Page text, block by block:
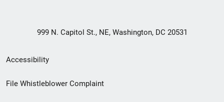
999 N. Capitol St., NE, Washington, DC 20531
Secondary
Footer
Accessibility
File Whistleblower Complaint